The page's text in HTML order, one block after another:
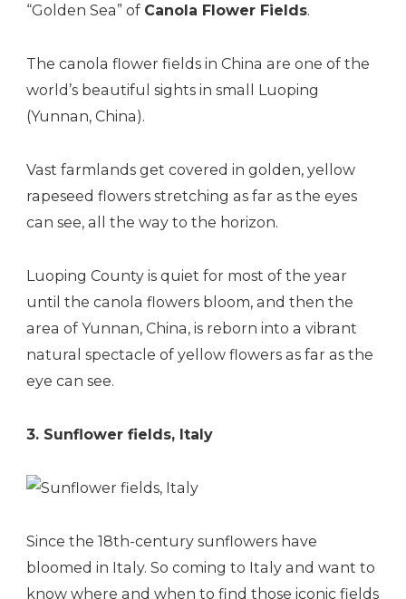
“Golden Sea” of Canola Flower Fields.
The canola flower fields in China are one of the
world’s beautiful sights in small Luoping
(Yunnan, China).
Vast farmlands get covered in golden, yellow
rapeseed flowers stretching as far as the eyes
can see, all the way to the horizon.
Luoping County is quiet for most of the year
until the canola flowers bloom, and then the
area of Yunnan, China, is reborn into a vibrant
natural spectacle of yellow flowers as far as the
eye can see.
3. Sunflower fields, Italy
Since the 18th-century sunflowers have
bloomed in Italy. So coming to Italy and want to
know where and when to find those iconic fields